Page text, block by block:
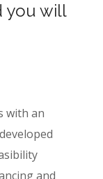
you will
with an
and